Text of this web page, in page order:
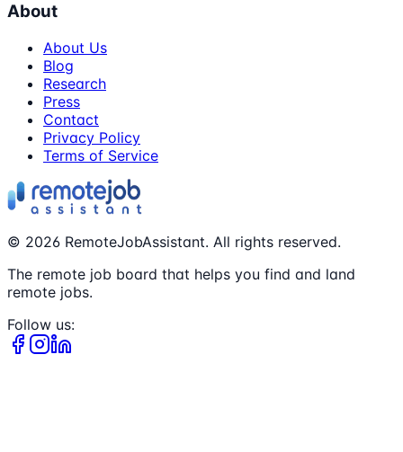
About
About Us
Blog
Research
Press
Contact
Privacy Policy
Terms of Service
© 2026 RemoteJobAssistant. All rights reserved.
The remote job board that helps you find and land
remote jobs.
Follow us: